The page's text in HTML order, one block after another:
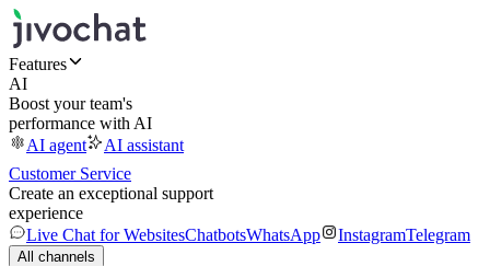
Features
AI
Boost your team's
performance with AI
AI agent
AI assistant
Customer Service
Create an exceptional support
experience
Live Chat for WebsitesChatbotsWhatsApp InstagramTelegram
All channels